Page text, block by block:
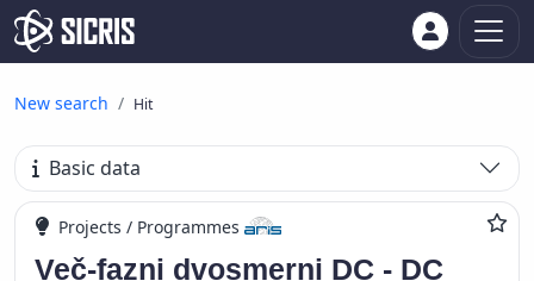
New search Hit
Basic data
Projects / Programmes
Več-fazni dvosmerni DC - DC